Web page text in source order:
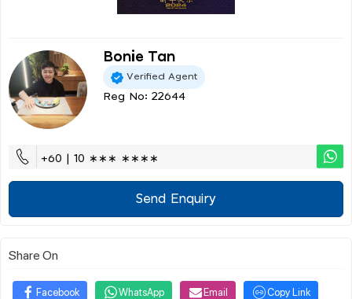
Bonie Tan
Verified Agent
Reg No: 22644
+60 | 10 ∗∗∗ ∗∗∗∗
Send Enquiry
Share On
Facebook WhatsApp Email Copy Link